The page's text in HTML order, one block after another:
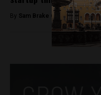
By Sam Brake Guia -May 16,